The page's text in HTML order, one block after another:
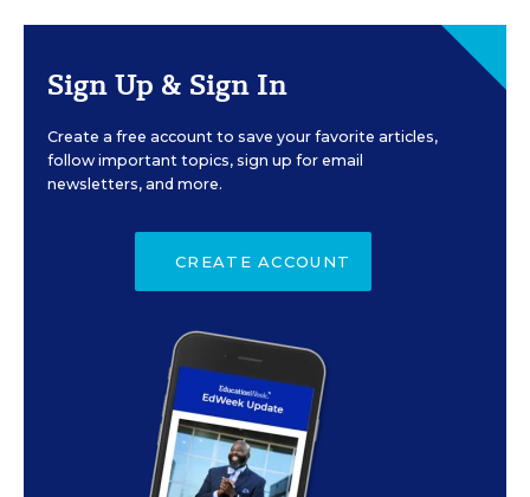
Sign Up & Sign In
Create a free account to save your favorite articles,
follow important topics, sign up for email
newsletters, and more.
CREATE ACCOUNT